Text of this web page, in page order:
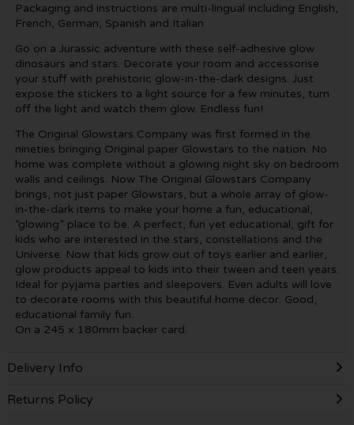
Packaging and instructions are multi-lingual including English,
French, German, Spanish and Italian
Go on a Jurassic adventure with these self-adhesive glow
dinosaurs and stars. Decorate your room and accessorise
your stuff with prehistoric glow-in-the-dark designs. Just
expose the stickers to a light source for a few minutes, turn
off the light and watch them glow. Endless fun!
The Original Glowstars Company was first formed in the
nineties bringing Original paper Glowstars to the nation. No
home was complete without a glowing night sky on bedroom
walls and ceilings. Now The Original Glowstars Company
brings, not just paper Glowstars, but a whole array of glow-
in-the-dark items to make your home a fun, educational,
“glowing” place to be. A perfect, fun yet educational, gift for
kids who are interested in the stars, constellations and the
Universe. Now that kids grow out of toys earlier and earlier,
glow products appeal to kids into their tween and teen years.
Ideal for pyjama parties and sleepovers. Even adults will love
to decorate rooms with this beautiful home decor. Good,
educational family fun.
On a 245 x 180mm backer card.
Delivery Info
Returns Policy